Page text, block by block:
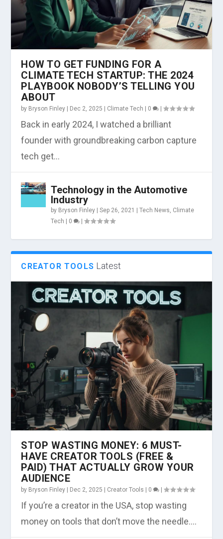
HOW TO GET FUNDING FOR A
CLIMATE TECH STARTUP: THE 2024
PLAYBOOK NOBODY’S TELLING YOU
ABOUT
by Bryson Finley | Dec 2, 2025 | Climate Tech | 0 |
Back in early 2024, I watched a brilliant
founder with groundbreaking carbon capture
tech get...
Technology in the Automotive
Industry
by Bryson Finley |Sep 26, 2021 |Tech News Climate
Tech | 0 |
CREATOR TOOLS Latest
STOP WASTING MONEY: 6 MUST-
HAVE CREATOR TOOLS (FREE &
PAID) THAT ACTUALLY GROW YOUR
AUDIENCE
by Bryson Finley Dec 2, 2025 Creator Tools 0 |
If you’re a creator in the USA, stop wasting
money on tools that don’t move the needle....